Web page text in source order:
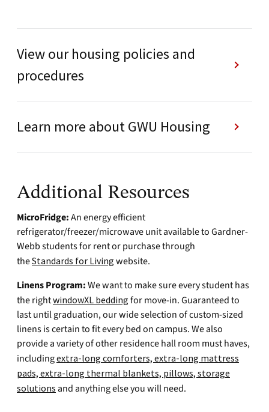
View our housing policies and
procedures
Learn more about GWU Housing
Additional Resources
MicroFridge:An energy efficient
refrigerator/freezer/microwave unit available to Gardner-
Webb students for rent or purchase through
theStandards for Living website.
Linens Program:We want to make sure every student has
the rightwindowXL bedding for move-in. Guaranteed to
last until graduation, our wide selection of custom-sized
linens is certain to fit every bed on campus. We also
provide a variety of other residence hall room must haves,
includingextra-long comforters, extra-long mattress
pads, extra-long thermal blankets, pillows, storage
solutions and anything else you will need.